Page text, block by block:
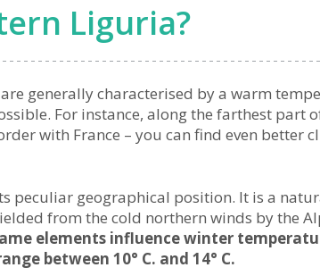
Liguria?
generally characterised by a warm
For instance, along the farthest part
with France – you can find even better
peculiar geographical position. It is a
from the cold northern winds by the
elements influence winter
between 10° C. and 14° C.